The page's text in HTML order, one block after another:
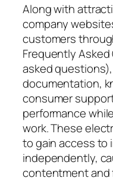
Along with
company
customers
Frequently
asked
documentation,
consumer
performance
work. These
to gain access to
independently,
contentment